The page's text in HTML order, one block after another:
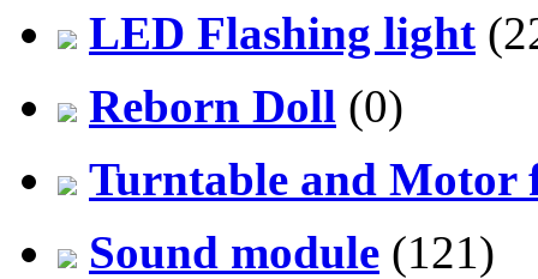
LED Flashing light
Reborn Doll (0)
Turntable and Motor
Sound module (121)